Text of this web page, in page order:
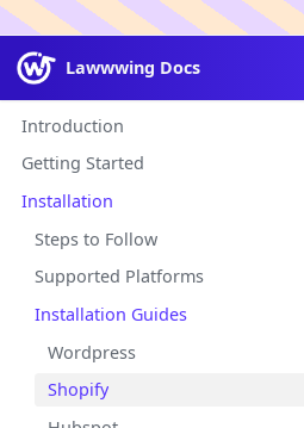
Lawwwing Docs
Introduction
Getting Started
Installation
Steps to Follow
Supported Platforms
Installation Guides
Wordpress
Shopify